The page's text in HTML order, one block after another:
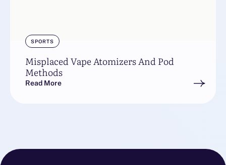
SPORTS
Misplaced Vape Atomizers And Pod
Methods
Read More